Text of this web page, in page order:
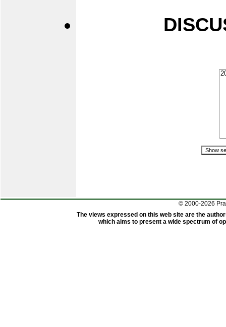
© 2000-2026
The views expressed on this web site are the
which aims to present a wide spectrum of